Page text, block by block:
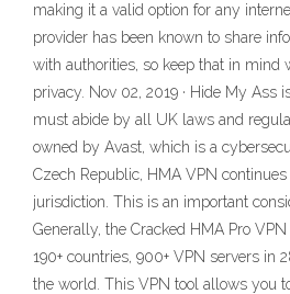
making it a valid option for any
provider has been known to share
with authorities, so keep that in mind
privacy. Nov 02, 2019 · Hide My Ass
must abide by all UK laws and
owned by Avast, which is a
Czech Republic, HMA VPN
jurisdiction. This is an important
Generally, the Cracked HMA Pro
190+ countries, 900+ VPN servers in
the world. This VPN tool allows you